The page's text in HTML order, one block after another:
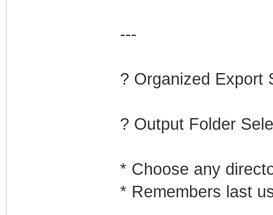
---
? Organized Export
? Output Folder
* Choose any
* Remembers last